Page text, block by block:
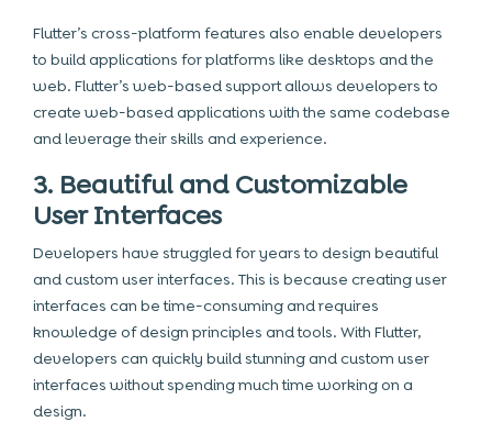
Flutter’s cross-platform features also enable developers
to build applications for platforms like desktops and the
web. Flutter’s web-based support allows developers to
create web-based applications with the same codebase
and leverage their skills and experience.
3. Beautiful and Customizable
User Interfaces
Developers have struggled for years to design beautiful
and custom user interfaces. This is because creating user
interfaces can be time-consuming and requires
knowledge of design principles and tools. With Flutter,
developers can quickly build stunning and custom user
interfaces without spending much time working on a
design.